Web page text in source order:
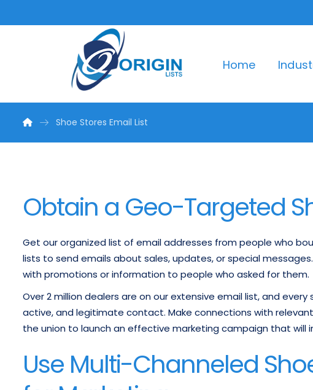
Home
Shoe Stores Email List
Obtain a Geo-Targeted
Get our organized list of email addresses from people who
lists to send emails about sales, updates, or special
with promotions or information to people who asked for them.
Over 2 million dealers are on our extensive email list, and
active, and legitimate contact. Make connections with
the union to launch an effective marketing campaign that will
Use Multi-Channeled